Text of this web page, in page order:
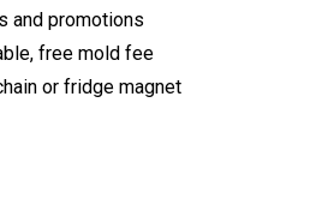
and promotions
free mold fee
or fridge magnet